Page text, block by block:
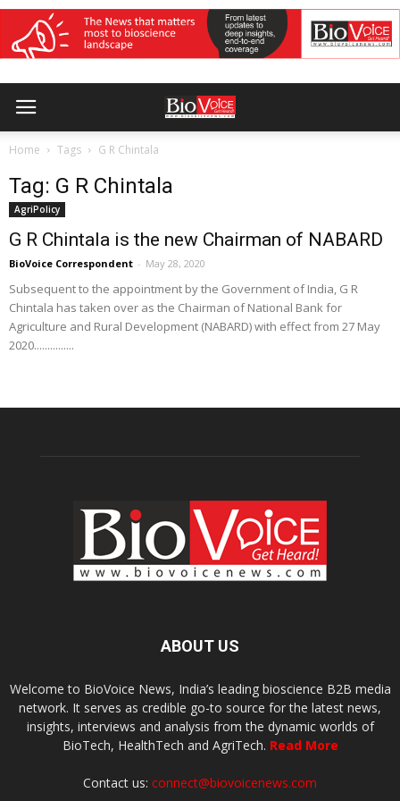
Home Tags G R Chintala
Tag: G R Chintala
AgriPolicy
G R Chintala is the new Chairman of NABARD
BioVoice Correspondent - May 28, 2020
Subsequent to the appointment by the Government of India, G R
Chintala has taken over as the Chairman of National Bank for
Agriculture and Rural Development (NABARD) with effect from 27 May
2020...............
ABOUT US
Welcome to BioVoice News, India’s leading bioscience B2B media
network. It serves as credible go-to source for the latest news,
insights, interviews and analysis from the dynamic worlds of
BioTech, HealthTech and AgriTech. Read More
Contact us: connect@biovoicenews.com